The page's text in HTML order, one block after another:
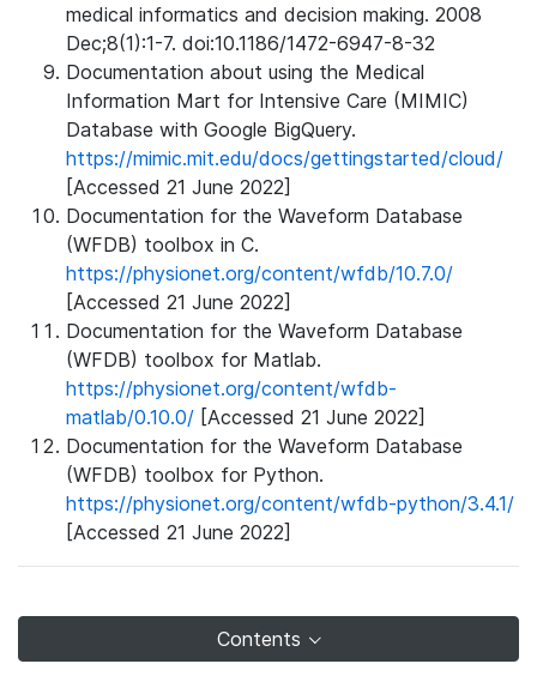
medical informatics and decision making. 2008
Dec;8(1):1-7. doi:10.1186/1472-6947-8-32
Documentation about using the Medical
Information Mart for Intensive Care (MIMIC)
Database with Google BigQuery.
https://mimic.mit.edu/docs/gettingstarted/cloud/
[Accessed 21 June 2022]
Documentation for the Waveform Database
(WFDB) toolbox in C.
https://physionet.org/content/wfdb/10.7.0/
[Accessed 21 June 2022]
Documentation for the Waveform Database
(WFDB) toolbox for Matlab.
https://physionet.org/content/wfdb-
matlab/0.10.0/ [Accessed 21 June 2022]
Documentation for the Waveform Database
(WFDB) toolbox for Python.
https://physionet.org/content/wfdb-python/3.4.1/
[Accessed 21 June 2022]
Contents